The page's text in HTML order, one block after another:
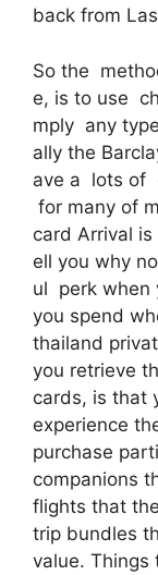
back from
So the
e, is to use
mply any
ally the
ave a lots of
for many of
card Arrival
ell you why
ul perk when
you spend
thailand
you retrieve
cards, is that
experience
purchase
companions
flights that
trip bundles
value. Things